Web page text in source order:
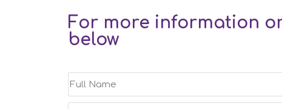
For more information
below